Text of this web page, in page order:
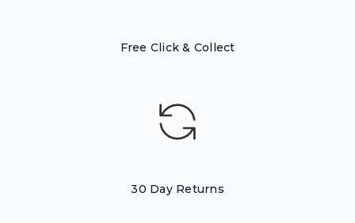
Free Click & Collect
30 Day Returns